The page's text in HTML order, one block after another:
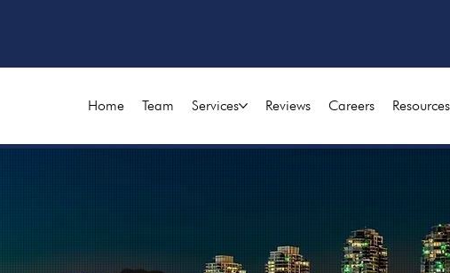
Home Team Services Reviews Careers Resources